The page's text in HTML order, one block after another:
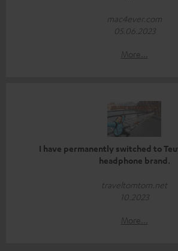
mac4ever.com
05.06.2023
More...
I have permanently switched to
headphone brand.
traveltomtom.net
10.2023
More...